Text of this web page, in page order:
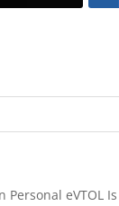
Personal eVTOL